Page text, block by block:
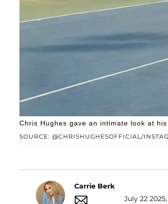
SOURCE: @CHRISHUGHESOFFICIAL/
Chris Hughes gave an intimate look at
Carrie Berk
July 22